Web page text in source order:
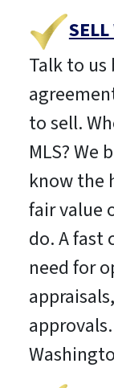
Talk to
to sell.
MLS? We
know the
fair value
do. A fast
need for